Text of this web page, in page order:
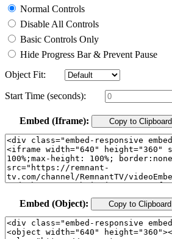
Normal Controls
Disable All Controls
Basic Controls Only
Hide Progress Bar & Prevent Pause
Object Fit:
Start Time (seconds):
Embed (Iframe): Copy to Clipboard
Embed (Object): Copy to Clipboard